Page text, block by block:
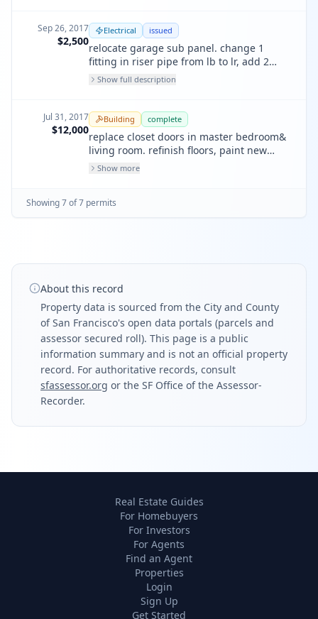
Sep 26, 2017
$2,500
Electrical issued
relocate garage sub panel. change 1
fitting in riser pipe from lb to lr, add 2
garage receptacles, (one all purpose, one
for garage door opener.)
Show full description
Jul 31, 2017
$12,000
Building complete
replace closet doors in master bedroom&
living room. refinish floors, paint new
interior door hardware, all work in kind;
Show more
Showing7of7 permits
About this record
Property data is sourced from the City and County
of San Francisco's open data portals (parcels and
assessor secured roll). This page is a public
information summary and is not an official property
record. For authoritative records, consult
sfassessor.org or the SF Office of the Assessor-
Recorder.
Real Estate Guides
For Homebuyers
For Investors
For Agents
Find an Agent
Properties
Login
Sign Up
Get Started